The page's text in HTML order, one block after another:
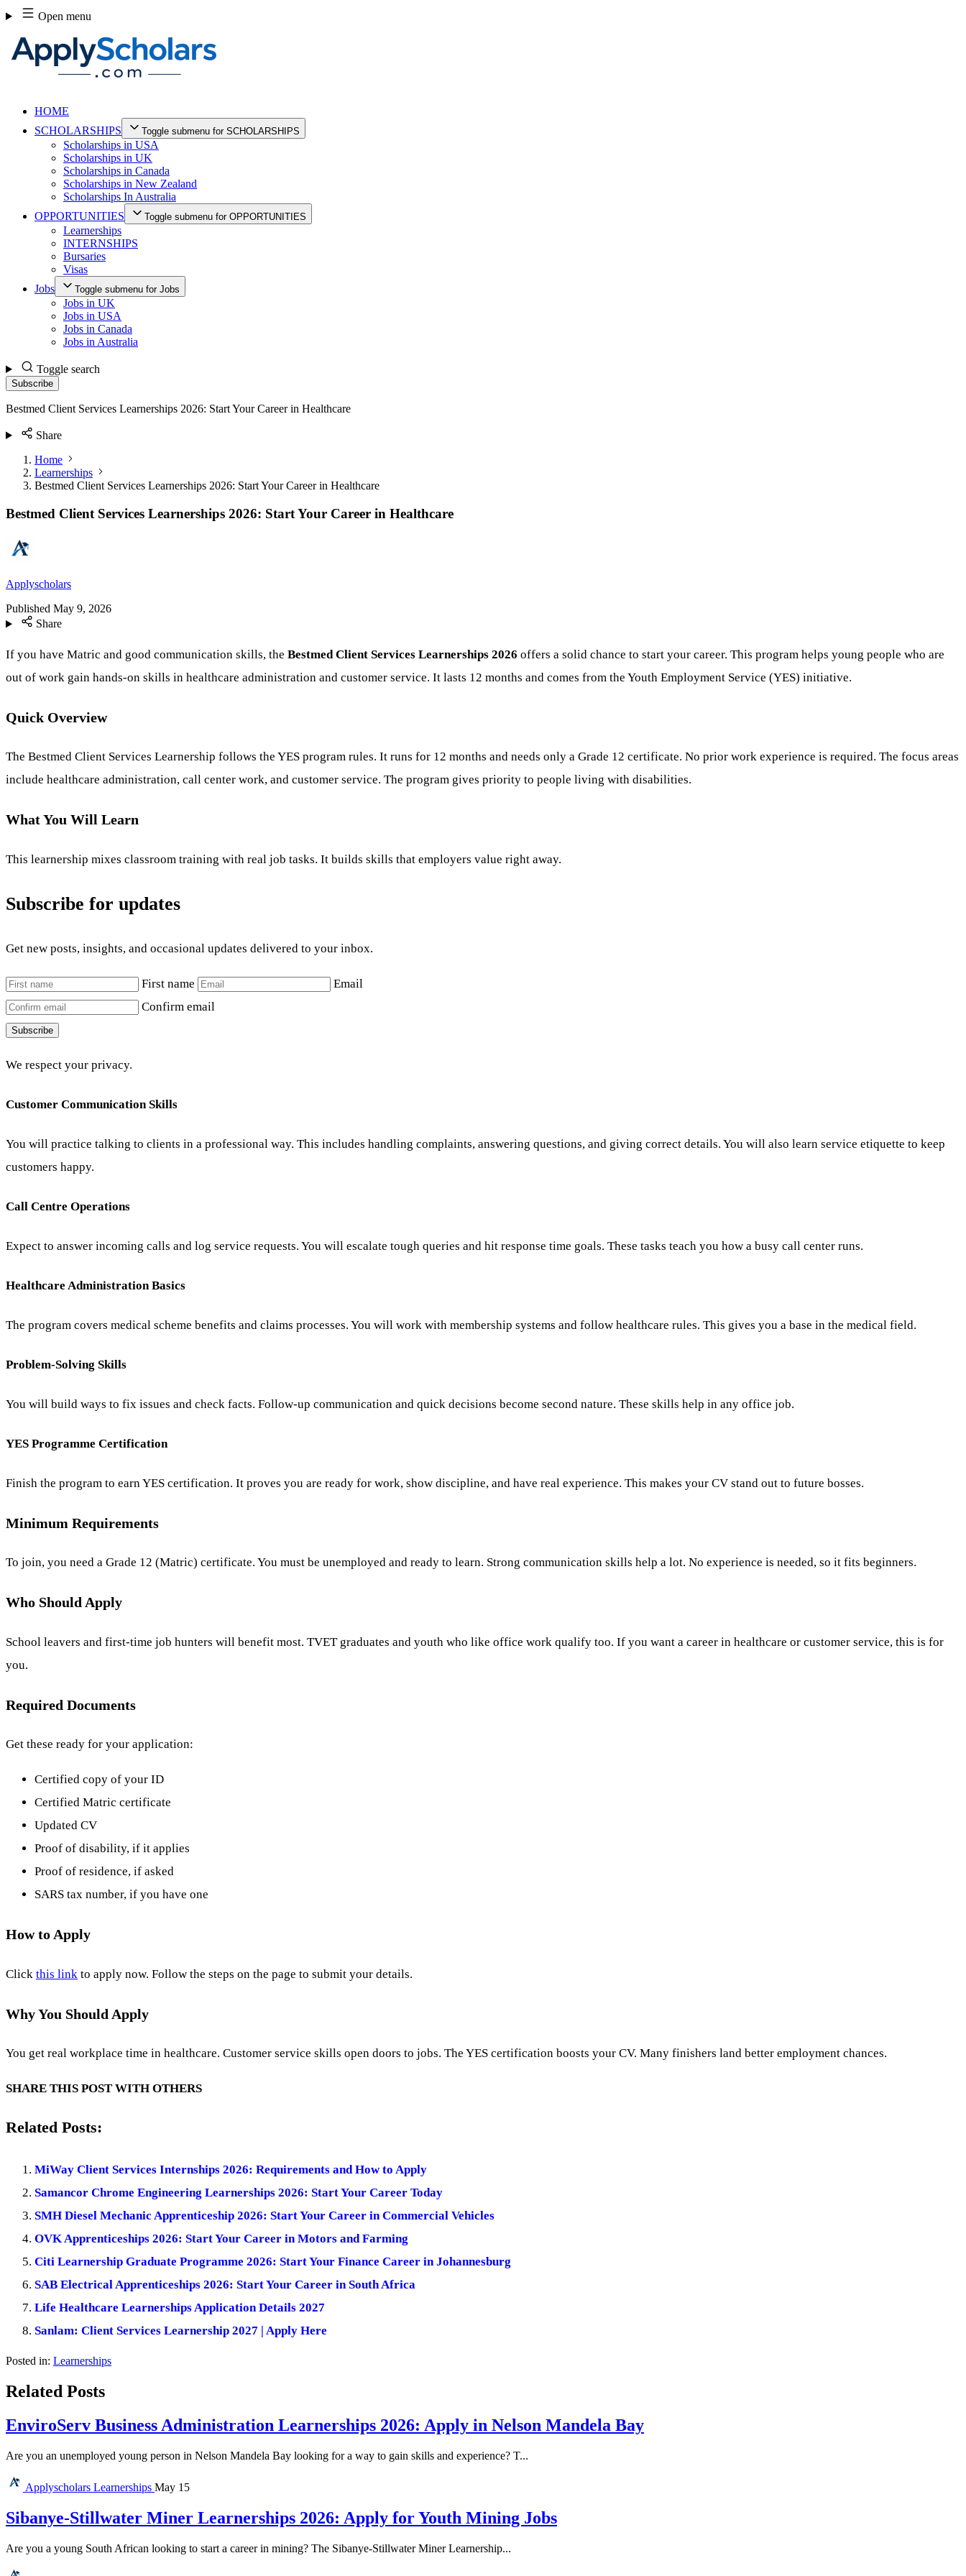
Skip
to
content
Open menu
HOME
SCHOLARSHIPS
Toggle submenu for SCHOLARSHIPS
Scholarships in USA
Scholarships in UK
Scholarships in Canada
Scholarships in New Zealand
Scholarships In Australia
OPPORTUNITIES
Toggle submenu for OPPORTUNITIES
Learnerships
INTERNSHIPS
Bursaries
Visas
Jobs
Toggle submenu for Jobs
Jobs in UK
Jobs in USA
Jobs in Canada
Jobs in Australia
Toggle search
Subscribe
Bestmed Client Services Learnerships 2026: Start Your Career in Healthcare
Share
Home
Learnerships
Bestmed Client Services Learnerships 2026: Start Your Career in Healthcare
Bestmed Client Services Learnerships 2026: Start Your Career in Healthcare
Applyscholars
Published May 9, 2026
Share
If you have Matric and good communication skills, the Bestmed Client Services Learnerships 2026 offers a solid chance to start your career. This program helps young people who are
out of work gain hands-on skills in healthcare administration and customer service. It lasts 12 months and comes from the Youth Employment Service (YES) initiative.
Quick Overview
The Bestmed Client Services Learnership follows the YES program rules. It runs for 12 months and needs only a Grade 12 certificate. No prior work experience is required. The focus areas
include healthcare administration, call center work, and customer service. The program gives priority to people living with disabilities.
What You Will Learn
This learnership mixes classroom training with real job tasks. It builds skills that employers value right away.
Subscribe for updates
Get new posts, insights, and occasional updates delivered to your inbox.
First name
Email
Confirm email
Subscribe
We respect your privacy.
Customer Communication Skills
You will practice talking to clients in a professional way. This includes handling complaints, answering questions, and giving correct details. You will also learn service etiquette to keep
customers happy.
Call Centre Operations
Expect to answer incoming calls and log service requests. You will escalate tough queries and hit response time goals. These tasks teach you how a busy call center runs.
Healthcare Administration Basics
The program covers medical scheme benefits and claims processes. You will work with membership systems and follow healthcare rules. This gives you a base in the medical field.
Problem-Solving Skills
You will build ways to fix issues and check facts. Follow-up communication and quick decisions become second nature. These skills help in any office job.
YES Programme Certification
Finish the program to earn YES certification. It proves you are ready for work, show discipline, and have real experience. This makes your CV stand out to future bosses.
Minimum Requirements
To join, you need a Grade 12 (Matric) certificate. You must be unemployed and ready to learn. Strong communication skills help a lot. No experience is needed, so it fits beginners.
Who Should Apply
School leavers and first-time job hunters will benefit most. TVET graduates and youth who like office work qualify too. If you want a career in healthcare or customer service, this is for
you.
Required Documents
Get these ready for your application:
Certified copy of your ID
Certified Matric certificate
Updated CV
Proof of disability, if it applies
Proof of residence, if asked
SARS tax number, if you have one
How to Apply
Click this link to apply now. Follow the steps on the page to submit your details.
Why You Should Apply
You get real workplace time in healthcare. Customer service skills open doors to jobs. The YES certification boosts your CV. Many finishers land better employment chances.
SHARE THIS POST WITH OTHERS
Related Posts:
MiWay Client Services Internships 2026: Requirements and How to Apply
Samancor Chrome Engineering Learnerships 2026: Start Your Career Today
SMH Diesel Mechanic Apprenticeship 2026: Start Your Career in Commercial Vehicles
OVK Apprenticeships 2026: Start Your Career in Motors and Farming
Citi Learnership Graduate Programme 2026: Start Your Finance Career in Johannesburg
SAB Electrical Apprenticeships 2026: Start Your Career in South Africa
Life Healthcare Learnerships Application Details 2027
Sanlam: Client Services Learnership 2027 | Apply Here
Posted in: Learnerships
Related Posts
EnviroServ Business Administration Learnerships 2026: Apply in Nelson Mandela Bay
Are you an unemployed young person in Nelson Mandela Bay looking for a way to gain skills and experience? T...
Applyscholars Learnerships May 15
Sibanye-Stillwater Miner Learnerships 2026: Apply for Youth Mining Jobs
Are you a young South African looking to start a career in mining? The Sibanye-Stillwater Miner Learnership...